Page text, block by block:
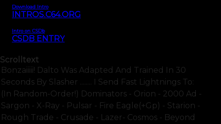
Download Intro
INTROS.C64.ORG
Intro on CSDb
CSDB ENTRY
Scrolltext
Bonzaiiiii! Dalto Was Adapted And Trained In 30
Seconds By Slasher ........ I Send Fast Lightnings To:
(in Random-Order!) Dominators - Orion - 2000 Ad -
Sargon - X-Ray - Pulsar - Fire Eagle(+gp) - Starion -
Rough Trade - Crusade - Lazer- Cosmos - Beyond